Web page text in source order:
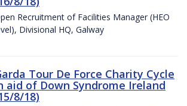
Recruitment of Facilities Manager (HEO
Divisional HQ, Galway
Tour De Force Charity Cycle
aid of Down Syndrome Ireland
8/18)